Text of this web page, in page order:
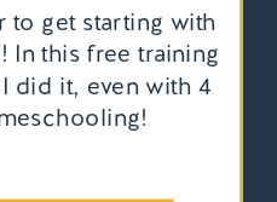
to get starting with
In this free training
did it, even with 4